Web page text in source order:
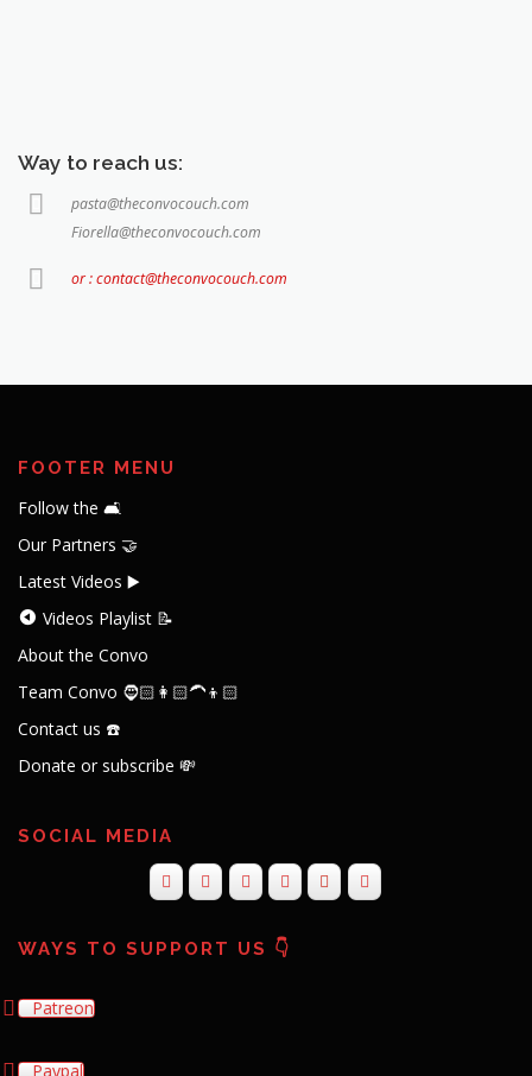
Way to reach us:
pasta@theconvocouch.com
Fiorella@theconvocouch.com
or : contact@theconvocouch.com
FOOTER MENU
Follow the 🛋️
Our Partners 🤝
Latest Videos ▶️
Videos Playlist 📝
About the Convo
Team Convo 🧔🏻👩🏻‍🦱👦🏻
Contact us ☎️
Donate or subscribe 💸
SOCIAL MEDIA
WAYS TO SUPPORT US 👇
Patreon
Paypal